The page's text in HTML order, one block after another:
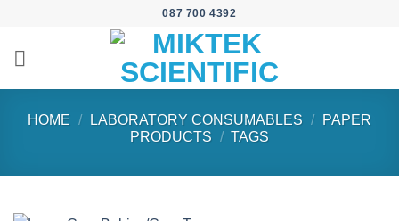
content
087 700 4392
HOME / LABORATORY CONSUMABLES /
PAPER
PRODUCTS / TAGS